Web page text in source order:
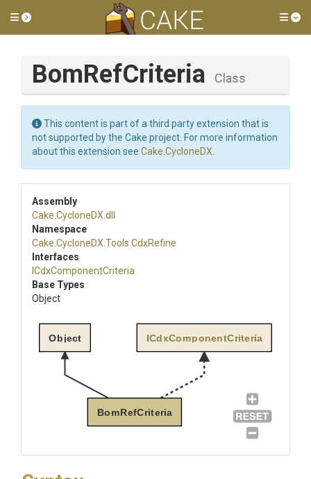
Toggle side menu
BomRefCriteria Class
This content is part of a third party extension that is
not supported by the Cake project. For more information
about this extension see Cake.CycloneDX
Assembly
Cake .CycloneDX .dll
Namespace
Cake .CycloneDX .Tools .CdxRefine
Interfaces
CdxComponentCriteria
Base Types
Object
BomRefCriteria
Object ICdxComponentCriteria